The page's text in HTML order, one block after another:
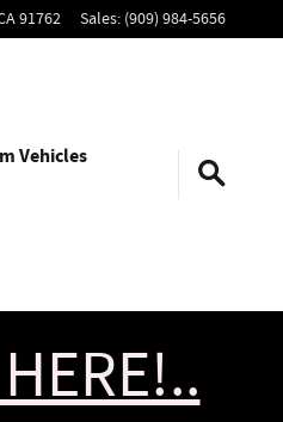
91762 Sales: (909) 984-5656
Vehicles